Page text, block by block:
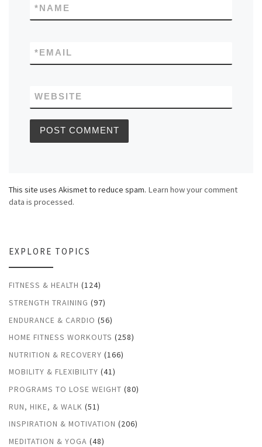
NAME
*
EMAIL
*
WEBSITE
This site uses Akismet to reduce spam. Learn how your comment
data is processed.
EXPLORE TOPICS
FITNESS & HEALTH (124)
STRENGTH TRAINING (97)
ENDURANCE & CARDIO (56)
HOME FITNESS WORKOUTS (258)
NUTRITION & RECOVERY (166)
MOBILITY & FLEXIBILITY (41)
PROGRAMS TO LOSE WEIGHT (80)
RUN, HIKE, & WALK (51)
INSPIRATION & MOTIVATION (206)
MEDITATION & YOGA (48)